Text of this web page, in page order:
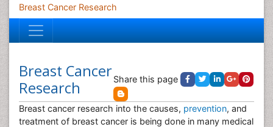
Breast Cancer Research
Breast Cancer
Research
Share this page
Breast cancer research into the causes, prevention, and
treatment of breast cancer is being done in many medical